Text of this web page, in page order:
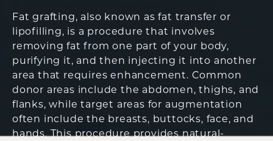
Fat grafting, also known as fat transfer or
lipofilling, is a procedure that involves
removing fat from one part of your body,
purifying it, and then injecting it into another
area that requires enhancement. Common
donor areas include the abdomen, thighs, and
flanks, while target areas for augmentation
often include the breasts, buttocks, face, and
hands. This procedure provides natural-